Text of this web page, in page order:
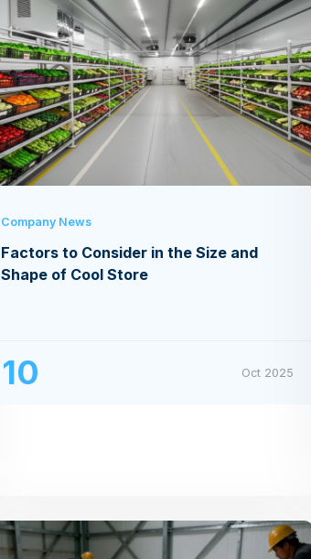
Company News
Factors to Consider in the Size and
Shape of Cool Store
10 Oct 2025